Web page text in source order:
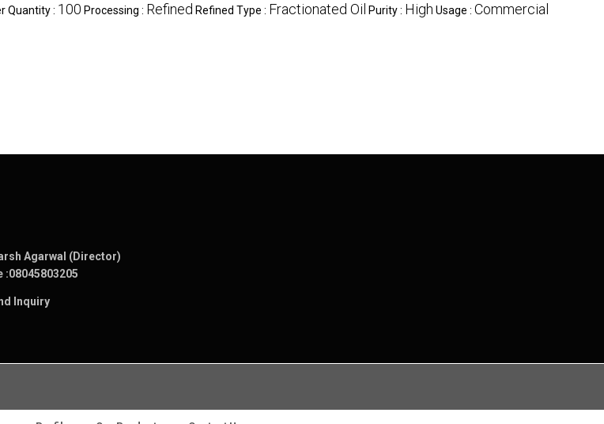
Quantity : 100 Processing : Refined Refined Type : Fractionated Oil Purity : High Usage : Commercial
Agarwal (Director)
:08045803205
Inquiry